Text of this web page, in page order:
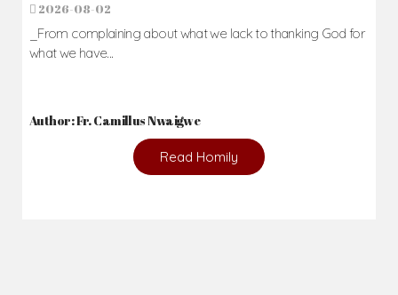
2026-08-02
_From complaining about what we lack to thanking God for
what we have...
Author: Fr. Camillus Nwaigwe
Read Homily